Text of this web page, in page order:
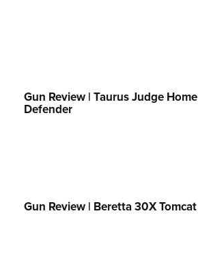
National Youth Shooting Sports
Cooperative Program
Gun Review | Taurus Judge Home
Defender
Gun Review | Beretta 30X Tomcat